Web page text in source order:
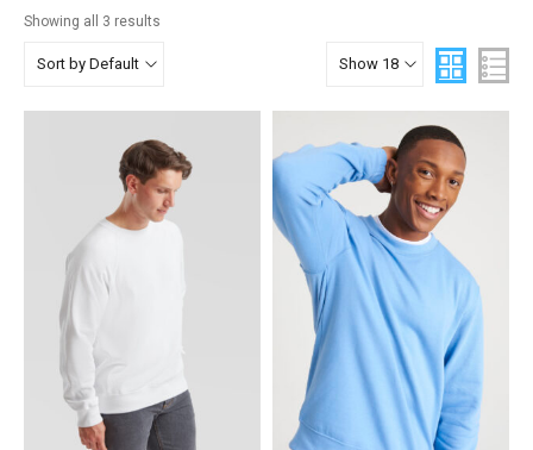
Showing all 3 results
Sort by Default Show 18